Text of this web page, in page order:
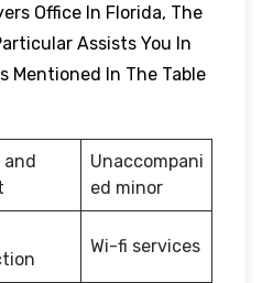
Office In Florida, The
Assists You In
Mentioned In The Table
and
Unaccompani
ed minor
Wi-fi services